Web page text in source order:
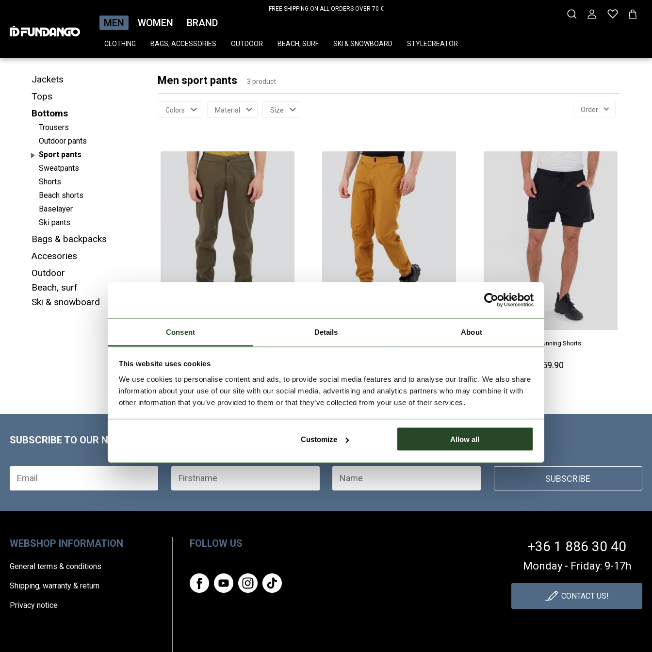
Consent Details About
This website uses cookies
We use cookies to personalise content and ads, to provide social media features and to analyse our traffic. We also share
information about your use of our site with our social media, advertising and analytics partners who may combine it with
other information that you’ve provided to them or that they’ve collected from your use of their services.
Customize Allow all
FREE SHIPPING ON ALL ORDERS OVER 70 €
MEN WOMEN BRAND
CLOTHING BAGS, ACCESSORIES OUTDOOR BEACH, SURF SKI & SNOWBOARD STYLECREATOR
Jackets
Tops
Bottoms
Trousers
Outdoor pants
Sport pants
Sweatpants
Shorts
Beach shorts
Baselayer
Ski pants
Bags & backpacks
Accesories
Outdoor
Beach, surf
Ski & snowboard
Men sport pants 3 product
Colors Material Size Order
Python Climbing Pants Corris Running Shorts
€59.90
SUBSCRIBE TO OUR NEWSLETTER!
SUBSCRIBE
WEBSHOP INFORMATION
General terms & conditions
Shipping, warranty & return
Privacy notice
FOLLOW US +36 1 886 30 40
Monday - Friday: 9-17h
CONTACT US!